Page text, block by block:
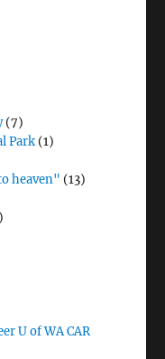
(7)
Park (1)
heaven" (13)
U of WA CAR